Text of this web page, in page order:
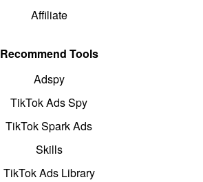
Affiliate
Recommend Tools
Adspy
TikTok Ads Spy
TikTok Spark Ads
Skills
TikTok Ads Library